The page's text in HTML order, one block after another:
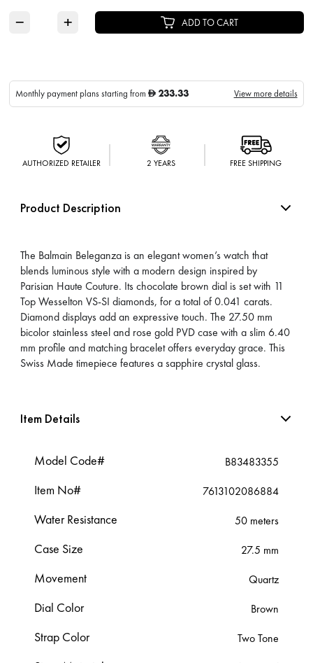
− + ADD TO CART
Monthly payment plans starting fromD 233.33 View more details
AUTHORIZED RETAILER 2 YEARS FREE SHIPPING
Product Description
The Balmain Beleganza is an elegant women’s watch that
blends luminous style with a modern design inspired by
Parisian Haute Couture. Its chocolate brown dial is set with 11
Top Wesselton VS-SI diamonds, for a total of 0.041 carats.
Diamond displays add an expressive touch. The 27.50 mm
bicolor stainless steel and rose gold PVD case with a slim 6.40
mm profile and matching bracelet offers everyday grace. This
Swiss Made timepiece features a sapphire crystal glass.
Item Details
Model Code# B83483355
Item No# 7613102086884
Water Resistance 50 meters
Case Size 27.5 mm
Movement Quartz
Dial Color Brown
Strap Color Two Tone